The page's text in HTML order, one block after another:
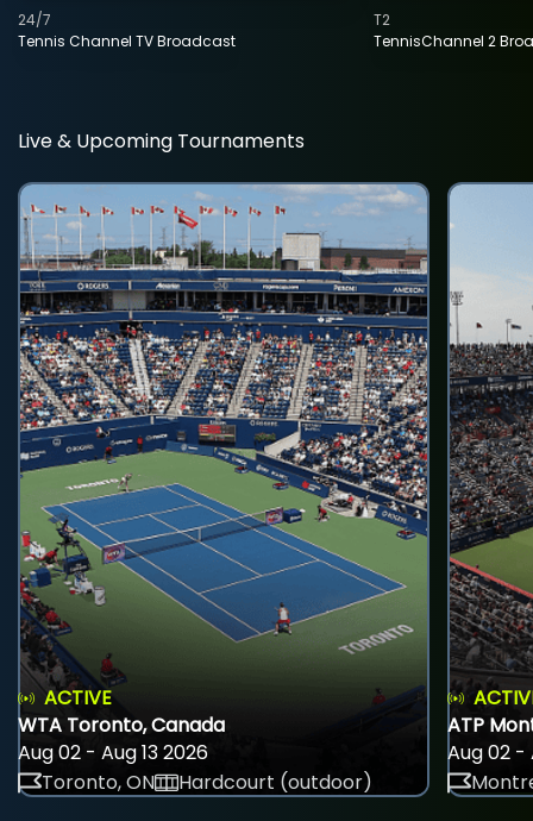
Tennis Channel TV Broadcast
24/7
TennisChannel 2
T2
Live & Upcoming Tournaments
ACTIVE
WTA Toronto, Canada
Aug 02 - Aug 13 2026
Toronto, ON
Hardcourt (outdoor)
ATP
Aug 02 -